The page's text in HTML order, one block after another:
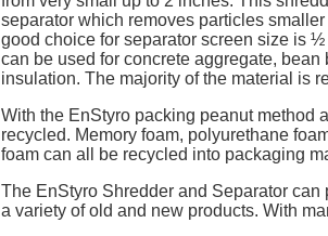
separator which removes particles
good choice for separator screen size is
can be used for concrete aggregate, bean
insulation. The majority of the material is
With the EnStyro packing peanut method
recycled. Memory foam, polyurethane
foam can all be recycled into packaging
The EnStyro Shredder and Separator
a variety of old and new products. With